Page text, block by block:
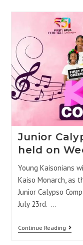
Junior
held on
Young Kaisonians
Kaiso Monarch, as
Junior Calypso
July 23rd. …
Continue Reading